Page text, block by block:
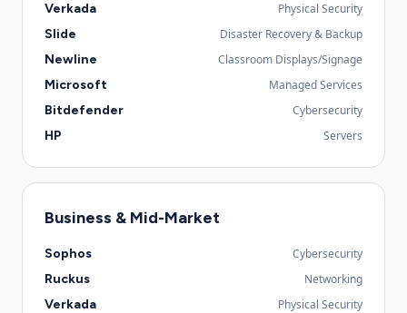
Verkada
Physical Security
Slide
Disaster Recovery & Backup
Newline
Classroom Displays/Signage
Microsoft
Managed Services
Bitdefender
Cybersecurity
HP
Servers
Business & Mid-Market
Sophos
Cybersecurity
Ruckus
Networking
Verkada
Physical Security